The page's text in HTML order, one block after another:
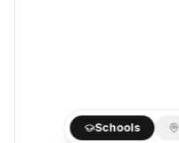
Schools